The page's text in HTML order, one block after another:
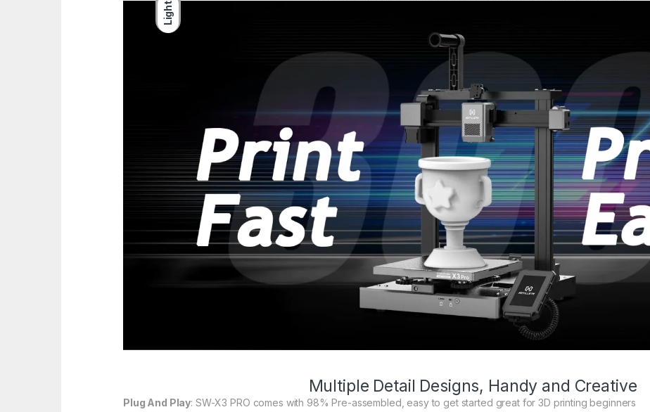
Light
Multiple Detail Designs, Handy and Creative
Plug And Play: SW-X3 PRO comes with 98% Pre-assembled, easy to get started great for 3D printing beginners